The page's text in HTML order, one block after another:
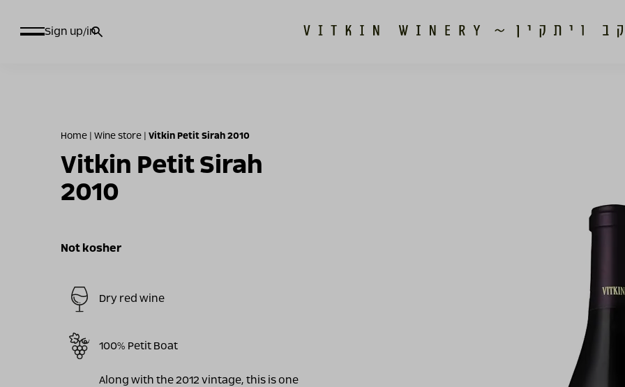
Sign up/inחיפוש
Home |Wine store |Vitkin Petit Sirah 2010
Vitkin Petit Sirah
2010
Not kosher
Dry red wine
100% Petit Boat
Along with the 2012 vintage, this is one